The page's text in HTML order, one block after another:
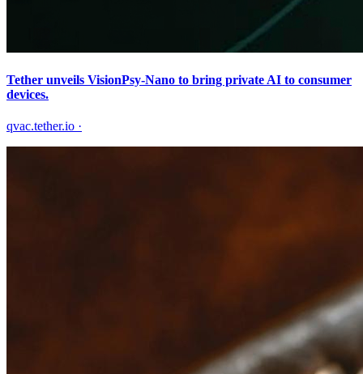
Tether unveils VisionPsy-Nano to bring private AI to consumer
devices.
qvac.tether.io ·